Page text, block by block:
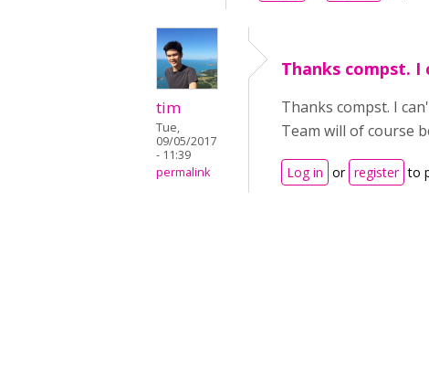
tim
Tue,
09/05/2017
- 11:39
permalink
Thanks compst.
Thanks compst. I
Team will of course
Log in or register to